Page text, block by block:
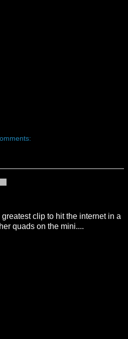
clip to hit the internet in a
quads on the mini....